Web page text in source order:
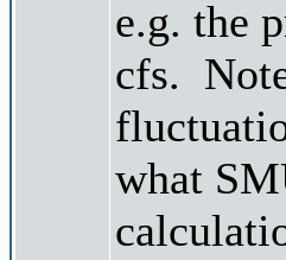
e.g. the
cfs.
what